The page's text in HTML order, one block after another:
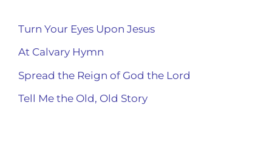
Turn Your Eyes Upon Jesus
At Calvary Hymn
Spread the Reign of God the Lord
Tell Me the Old, Old Story